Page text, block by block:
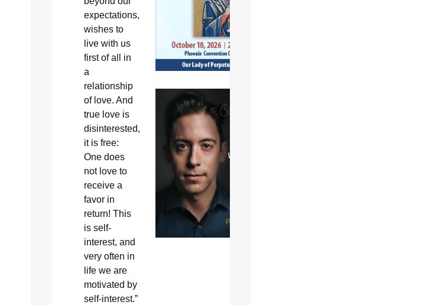
expectations,
wishes to
live with us
first of all in
a
relationship
of love. And
true love is
disinterested,
it is free:
One does
not love to
receive a
favor in
return! This
is self-
interest, and
very often in
life we are
motivated by
self-interest.”